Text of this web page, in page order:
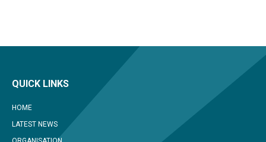
QUICK LINKS
HOME
LATEST NEWS